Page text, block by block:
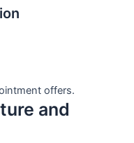
offers.
and